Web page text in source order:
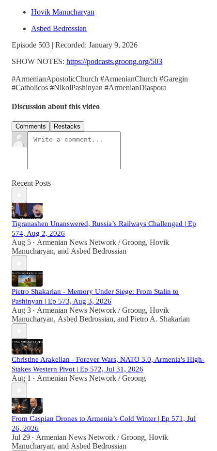
Hovik Manucharyan
Asbed Bedrossian
Episode 503 | Recorded: January 9, 2026
SHOW NOTES: https://podcasts.groong.org/503
#ArmenianApostolicChurch #ArmenianChurch #Garegin
#Catholicos #NikolPashinyan #ArmenianDiaspora
Discussion about this video
Comments Restacks
Recent Posts
Tigranashen Unanswered, Russia’s Railways Challenged | Ep
574, Aug 2, 2026
Aug 5 • Armenian News Network / Groong, Hovik
Manucharyan, and Asbed Bedrossian
Pietro Shakarian - Memory Under Siege: From Stalin to
Pashinyan | Ep 573, Aug 3, 2026
Aug 3 • Armenian News Network / Groong, Hovik
Manucharyan, Asbed Bedrossian, and Pietro A. Shakarian
Christine Arakelian - Forever Wars, NATO 3.0, Armenia's High-
Stakes Western Pivot | Ep 572, Jul 31, 2026
Aug 1 • Armenian News Network / Groong
From Caspian Drones to Armenia’s Cold Winter | Ep 571, Jul
26, 2026
Jul 29 • Armenian News Network / Groong, Hovik
Manucharyan, and Asbed Bedrossian